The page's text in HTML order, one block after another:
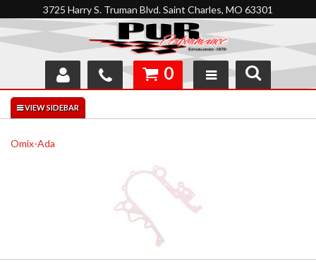
3725 Harry S. Truman Blvd. Saint Charles, MO 63301
SHOP
INTERACTIVE GARAGE
0
Omix-Ada